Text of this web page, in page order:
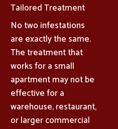
Tailored Treatment
No two infestations
are exactly the same.
The treatment that
works for a small
apartment may not be
effective for a
warehouse, restaurant,
or larger commercial